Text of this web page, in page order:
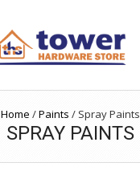
Home /Paints /Spray Paints
SPRAY PAINTS